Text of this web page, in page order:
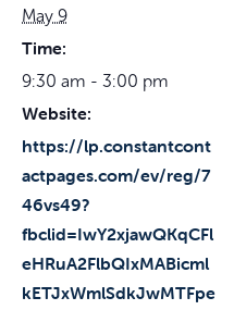
May 9
Time:
9:30 am - 3:00 pm
Website:
https://lp.constantcont
actpages.com/ev/reg/7
46vs49?
fbclid=IwY2xjawQKqCFl
eHRuA2FlbQIxMABicml
kETJxWmlSdkJwMTFpe